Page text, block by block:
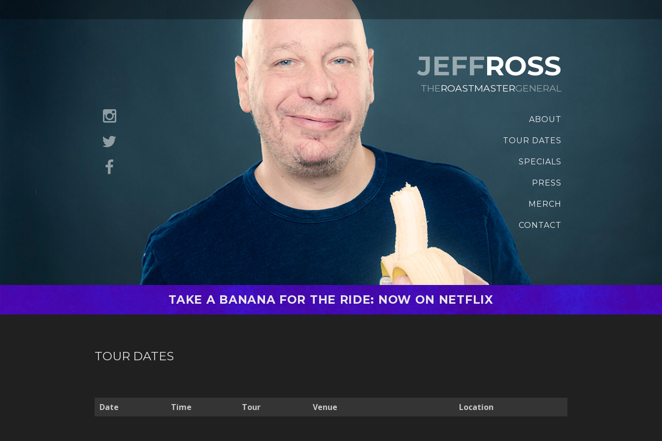
JEFFROSS
THEROASTMASTERGENERAL
ABOUT
TOUR DATES
SPECIALS
PRESS
MERCH
CONTACT
TAKE A BANANA FOR THE RIDE: NOW ON NETFLIX
TOUR DATES
Date Time Tour Venue Location